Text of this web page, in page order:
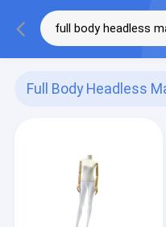
Full Body Headless